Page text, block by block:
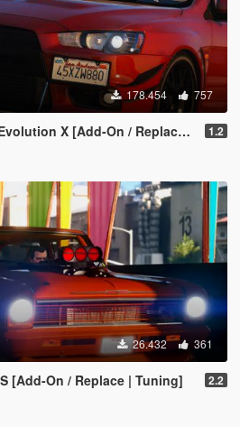
178.454 757
X [Add-On / Replace | Tuning] 1.2
26.432 361
[Add-On / Replace | Tuning] 2.2